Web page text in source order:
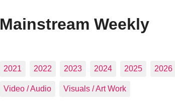
Mainstream Weekly
2021 2022 2023 2024 2025 2026
Video / Audio Visuals / Art Work